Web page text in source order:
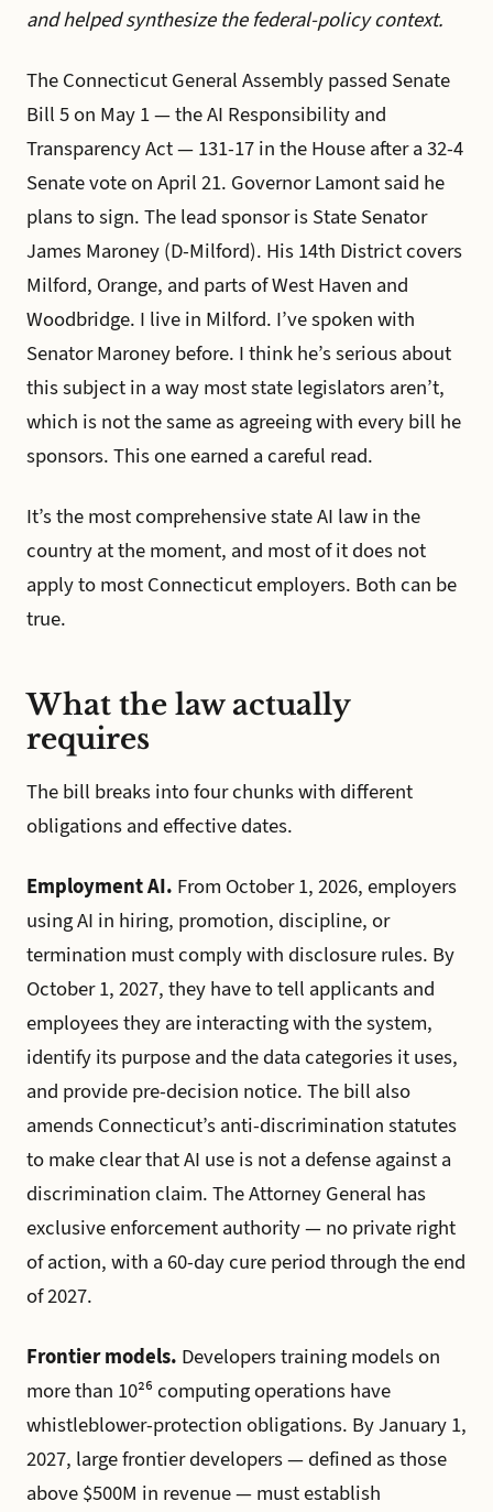
and helped synthesize the federal-policy context.
The Connecticut General Assembly passed Senate
Bill 5 on May 1 — the AI Responsibility and
Transparency Act — 131-17 in the House after a 32-4
Senate vote on April 21. Governor Lamont said he
plans to sign. The lead sponsor is State Senator
James Maroney (D-Milford). His 14th District covers
Milford, Orange, and parts of West Haven and
Woodbridge. I live in Milford. I’ve spoken with
Senator Maroney before. I think he’s serious about
this subject in a way most state legislators aren’t,
which is not the same as agreeing with every bill he
sponsors. This one earned a careful read.
It’s the most comprehensive state AI law in the
country at the moment, and most of it does not
apply to most Connecticut employers. Both can be
true.
What the law actually
requires
The bill breaks into four chunks with different
obligations and effective dates.
Employment AI. From October 1, 2026, employers
using AI in hiring, promotion, discipline, or
termination must comply with disclosure rules. By
October 1, 2027, they have to tell applicants and
employees they are interacting with the system,
identify its purpose and the data categories it uses,
and provide pre-decision notice. The bill also
amends Connecticut’s anti-discrimination statutes
to make clear that AI use is not a defense against a
discrimination claim. The Attorney General has
exclusive enforcement authority — no private right
of action, with a 60-day cure period through the end
of 2027.
Frontier models. Developers training models on
more than 10²⁶ computing operations have
whistleblower-protection obligations. By January 1,
2027, large frontier developers — defined as those
above $500M in revenue — must establish